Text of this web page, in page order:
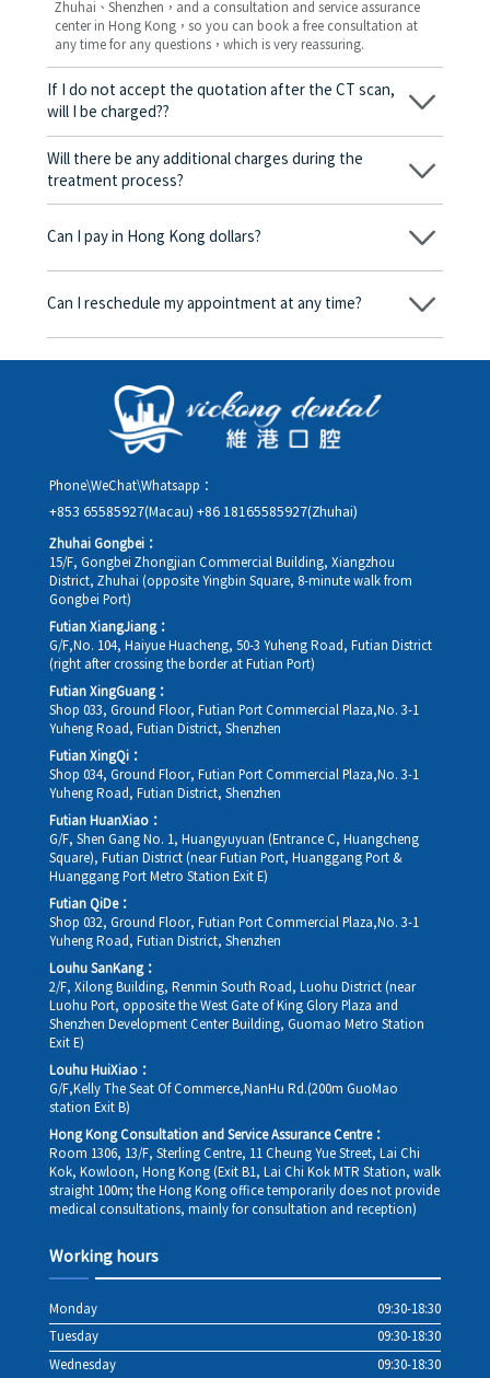
Zhuhai、Shenzhen，and a consultation and service assurance
center in Hong Kong，so you can book a free consultation at
any time for any questions，which is very reassuring.
If I do not accept the quotation after the CT scan,
will I be charged??
No! As long as the actual treatment has not started, you will not
be charged any fees.
Will there be any additional charges during the
treatment process?
No, there won’t be any additional charges. Before treatment
corresponding fees. Only after the patient agrees and signs the
Can I pay in Hong Kong dollars?
Yes. Vickong Dental accepts payment in Hong Kong dollars. The
day, and the applicable rate will be clearly communicated to
Can I reschedule my appointment at any time?
Yes. Please contact us via **WeChat** or **WhatsApp** as early
rescheduling.
Phone\WeChat\Whatsapp：
+853 65585927(Macau) +86 18165585927(Zhuhai)
Zhuhai Gongbei：
15/F, Gongbei Zhongjian Commercial Building, Xiangzhou
District, Zhuhai (opposite Yingbin Square, 8-minute walk from
Gongbei Port)
Futian XiangJiang：
G/F,No. 104, Haiyue Huacheng, 50-3 Yuheng Road, Futian District
(right after crossing the border at Futian Port)
Futian XingGuang：
Shop 033, Ground Floor, Futian Port Commercial Plaza,No. 3-1
Yuheng Road, Futian District, Shenzhen
Futian XingQi：
Shop 034, Ground Floor, Futian Port Commercial Plaza,No. 3-1
Yuheng Road, Futian District, Shenzhen
Futian HuanXiao：
G/F, Shen Gang No. 1, Huangyuyuan (Entrance C, Huangcheng
Square), Futian District (near Futian Port, Huanggang Port &
Huanggang Port Metro Station Exit E)
Futian QiDe：
Shop 032, Ground Floor, Futian Port Commercial Plaza,No. 3-1
Yuheng Road, Futian District, Shenzhen
Louhu SanKang：
2/F, Xilong Building, Renmin South Road, Luohu District (near
Luohu Port, opposite the West Gate of King Glory Plaza and
Shenzhen Development Center Building, Guomao Metro Station
Exit E)
Louhu HuiXiao：
G/F,Kelly The Seat Of Commerce,NanHu Rd.(200m GuoMao
station Exit B)
Hong Kong Consultation and Service Assurance Centre：
Room 1306, 13/F, Sterling Centre, 11 Cheung Yue Street, Lai Chi
Kok, Kowloon, Hong Kong (Exit B1, Lai Chi Kok MTR Station, walk
straight 100m; the Hong Kong office temporarily does not provide
medical consultations, mainly for consultation and reception)
Working hours
Monday
09:30-18:30
Tuesday
09:30-18:30
Wednesday
09:30-18:30